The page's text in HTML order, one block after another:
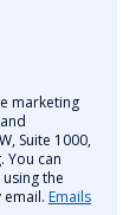
marketing
Suite 1000,
You can
the
Emails